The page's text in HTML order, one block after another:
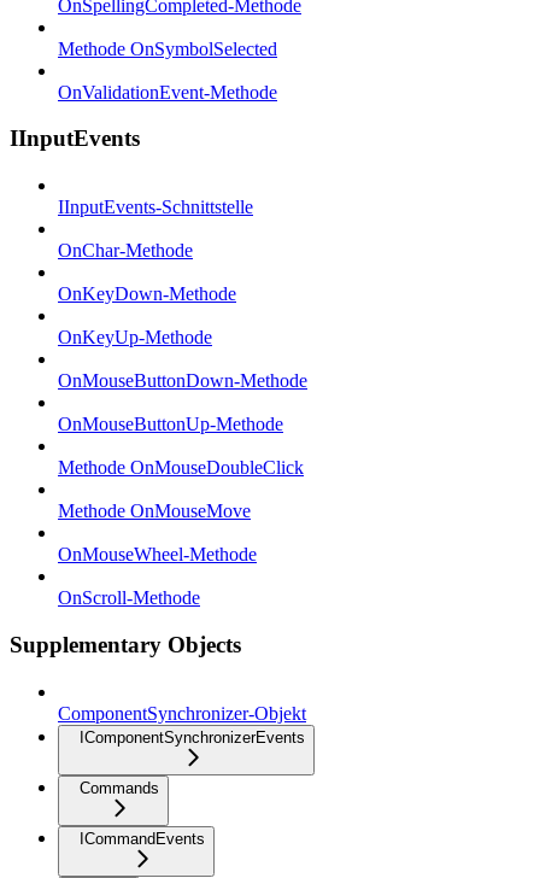
OnSpellingCompleted-Methode
Methode OnSymbolSelected
OnValidationEvent-Methode
IInputEvents
IInputEvents-Schnittstelle
OnChar-Methode
OnKeyDown-Methode
OnKeyUp-Methode
OnMouseButtonDown-Methode
OnMouseButtonUp-Methode
Methode OnMouseDoubleClick
Methode OnMouseMove
OnMouseWheel-Methode
OnScroll-Methode
Supplementary Objects
ComponentSynchronizer-Objekt
IComponentSynchronizerEvents
Commands
ICommandEvents